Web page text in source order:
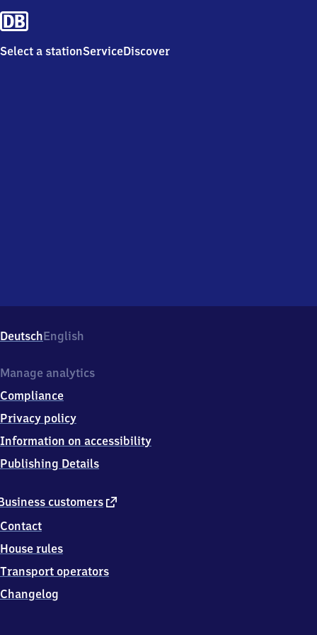
Select a stationServiceDiscover
DeutschEnglish
customers external
Contact
House rules
Transport operators
Changelog
Manage analytics
Compliance
Privacy policy
Information on accessibility
Publishing Details